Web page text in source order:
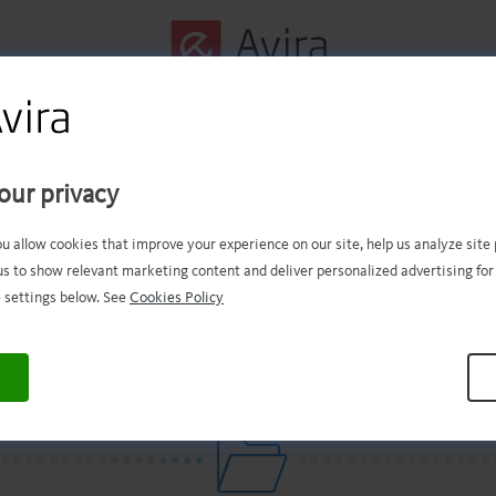
nu have den downloadede
du skal gøre nu, er at åbne og
................. ................
privacy
allow cookies that improve your experience on our site, help us analyze site
to show relevant marketing content and deliver personalized advertising for
below. See Cookies Policy